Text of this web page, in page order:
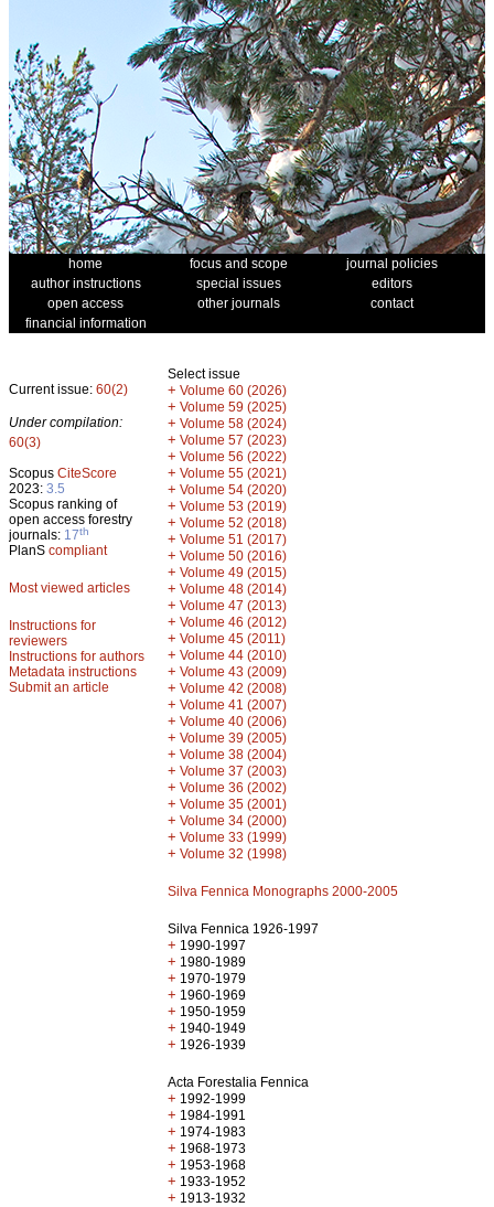
home focus and scope
journal policies
author instructions
special issues
editors
open access
other journals
contact
financial information
Current issue: 60(2)
Under compilation:
60(3)
Scopus CiteScore
2023: 3.5
Scopus ranking of
open access forestry
journals: 17th
PlanS compliant
Most viewed articles
Instructions for
reviewers
Instructions for authors
Metadata instructions
Submit an article
Select issue
+ Volume 60 (2026)
+ Volume 59 (2025)
+ Volume 58 (2024)
+ Volume 57 (2023)
+ Volume 56 (2022)
+ Volume 55 (2021)
+ Volume 54 (2020)
+ Volume 53 (2019)
+ Volume 52 (2018)
+ Volume 51 (2017)
+ Volume 50 (2016)
+ Volume 49 (2015)
+ Volume 48 (2014)
+ Volume 47 (2013)
+ Volume 46 (2012)
+ Volume 45 (2011)
+ Volume 44 (2010)
+ Volume 43 (2009)
+ Volume 42 (2008)
+ Volume 41 (2007)
+ Volume 40 (2006)
+ Volume 39 (2005)
+ Volume 38 (2004)
+ Volume 37 (2003)
+ Volume 36 (2002)
+ Volume 35 (2001)
+ Volume 34 (2000)
+ Volume 33 (1999)
+ Volume 32 (1998)
Silva Fennica Monographs 2000-2005
Silva Fennica 1926-1997
+ 1990-1997
+ 1980-1989
+ 1970-1979
+ 1960-1969
+ 1950-1959
+ 1940-1949
+ 1926-1939
Acta Forestalia Fennica
+ 1992-1999
+ 1984-1991
+ 1974-1983
+ 1968-1973
+ 1953-1968
+ 1933-1952
+ 1913-1932